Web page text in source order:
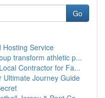
Go
Hosting Service
transform athletic p...
Contractor for Fa...
Ultimate Journey Guide